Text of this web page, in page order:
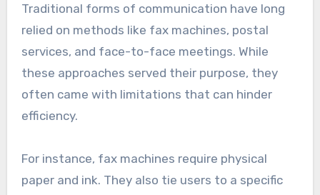
Traditional forms of communication have long
relied on methods like fax machines, postal
services, and face-to-face meetings. While
these approaches served their purpose, they
often came with limitations that can hinder
efficiency.
For instance, fax machines require physical
paper and ink. They also tie users to a specific